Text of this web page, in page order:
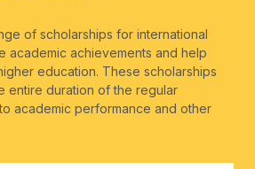
of scholarships for international
academic achievements and help
education. These scholarships
entire duration of the regular
academic performance and other